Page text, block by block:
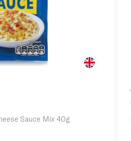
Sauce Mix 40g